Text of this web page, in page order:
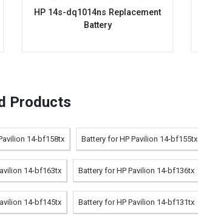
HP 14s-dq1014ns Replacement
Battery
Products
14-bf158tx Battery for HP Pavilion 14-bf155tx
14-bf163tx Battery for HP Pavilion 14-bf136tx
14-bf145tx Battery for HP Pavilion 14-bf131tx